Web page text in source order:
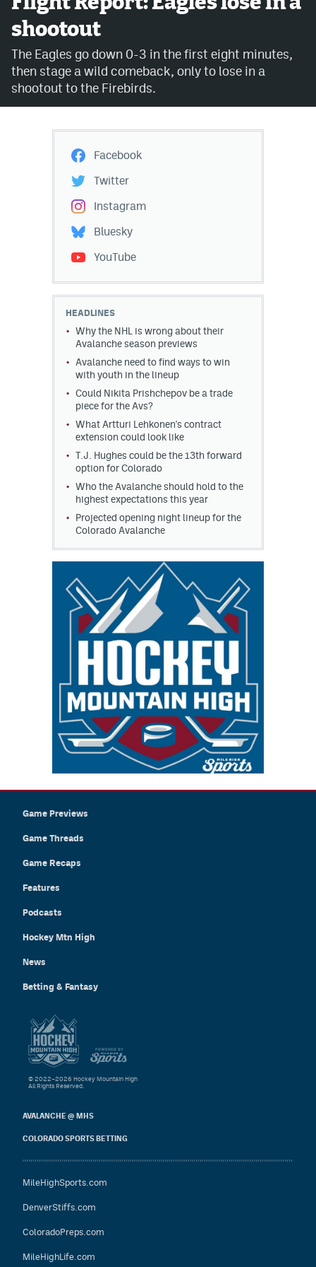
Avalanche @ MHS
Colorado Sports Betting
Twitter
Instagram
Bluesky
YouTube
MileHighSports.com
DenverStiffs.com
ColoradoPreps.com
MileHighLife.com
Community Guidelines
Privacy Policy
Terms of Service
shootout
The Eagles go down 0-3 in the first eight minutes,
then stage a wild comeback, only to lose in a
shootout to the Firebirds.
Facebook
Twitter
Instagram
Bluesky
YouTube
HEADLINES
Why the NHL is wrong about their
Avalanche season previews
Avalanche need to find ways to win
with youth in the lineup
Could Nikita Prishchepov be a trade
piece for the Avs?
What Artturi Lehkonen's contract
extension could look like
T.J. Hughes could be the 13th forward
option for Colorado
Who the Avalanche should hold to the
highest expectations this year
Projected opening night lineup for the
Colorado Avalanche
Game Previews
Game Threads
Game Recaps
Features
Podcasts
Hockey Mtn High
News
Betting & Fantasy
AVALANCHE @ MHS
COLORADO SPORTS BETTING
MileHighSports.com
DenverStiffs.com
ColoradoPreps.com
MileHighLife.com
© 2022–2026 Hockey Mountain High
All Rights Reserved.